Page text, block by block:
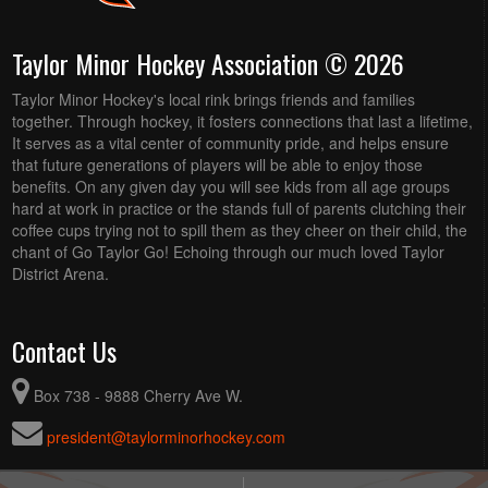
Taylor Minor Hockey Association © 2026
Taylor Minor Hockey's local rink brings friends and families
together. Through hockey, it fosters connections that last a lifetime,
It serves as a vital center of community pride, and helps ensure
that future generations of players will be able to enjoy those
benefits. On any given day you will see kids from all age groups
hard at work in practice or the stands full of parents clutching their
coffee cups trying not to spill them as they cheer on their child, the
chant of Go Taylor Go! Echoing through our much loved Taylor
District Arena.
Contact Us
Box 738 - 9888 Cherry Ave W.
president@taylorminorhockey.com